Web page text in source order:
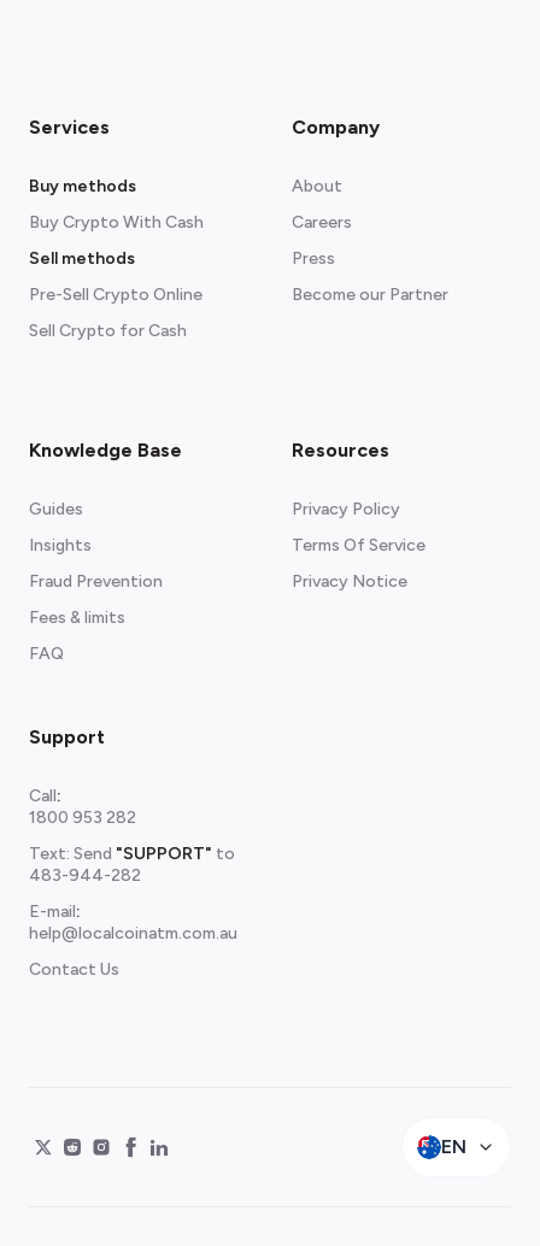
Services
Buy methods
Buy Crypto With Cash
Sell methods
Pre-Sell Crypto Online
Sell Crypto for Cash
Company
About
Careers
Press
Become our Partner
Knowledge Base
Guides
Insights
Fraud Prevention
Fees & limits
FAQ
Resources
Privacy Policy
Terms Of Service
Privacy Notice
Support
Call:
1800 953 282
Text: Send "SUPPORT" to
483-944-282
E-mail:
help@localcoinatm.com.au
Contact Us
EN